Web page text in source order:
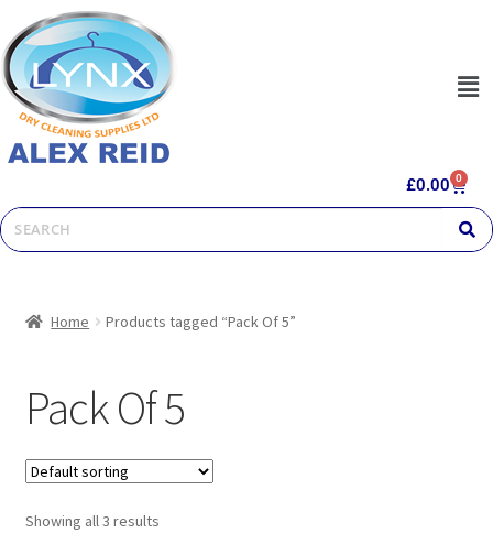
£0.00 0
Home Products tagged “Pack Of 5”
Pack Of 5
Showing all 3 results